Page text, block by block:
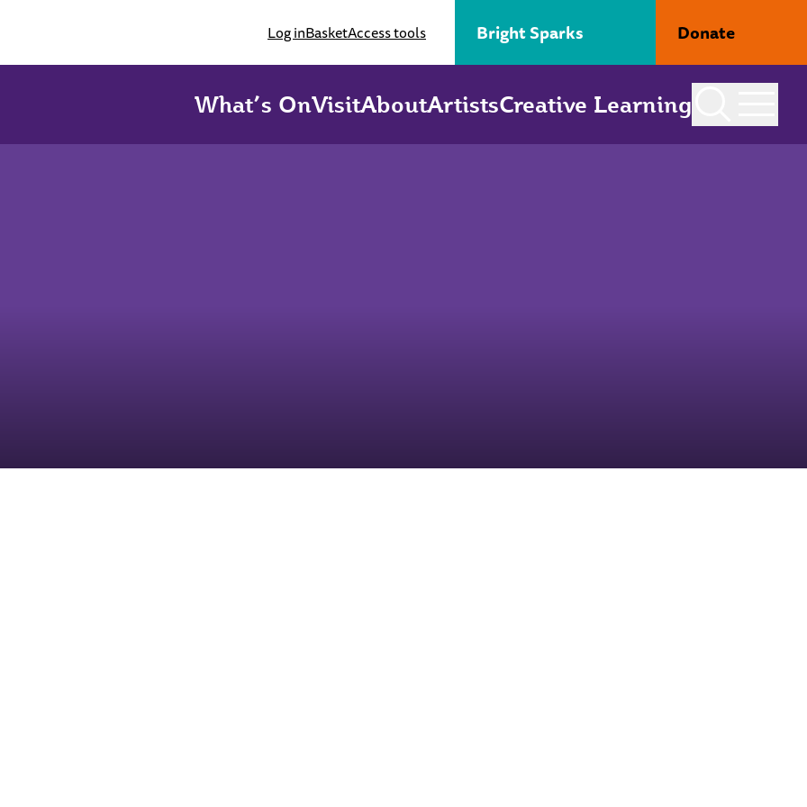
Log inBasketAccess tools Bright Sparks Donate
What’s OnVisitAboutArtistsCreative Learning